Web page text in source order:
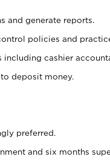
and generate reports.
policies and
cashier
deposit money.
preferred.
and six months